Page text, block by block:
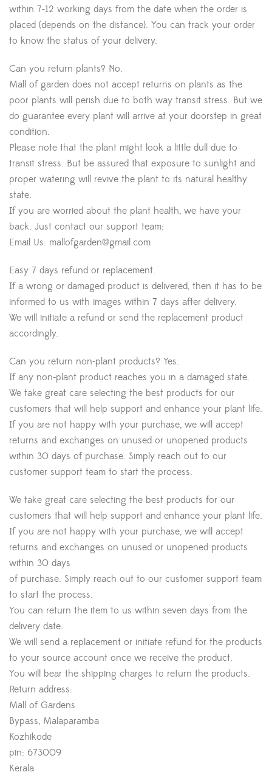
within 7-12 working days from the date when the order is
placed (depends on the distance). You can track your order
to know the status of your delivery.
Can you return plants? No.
Mall of garden does not accept returns on plants as the
poor plants will perish due to both way transit stress. But we
do guarantee every plant will arrive at your doorstep in great
condition.
Please note that the plant might look a little dull due to
transit stress. But be assured that exposure to sunlight and
proper watering will revive the plant to its natural healthy
state.
If you are worried about the plant health, we have your
back. Just contact our support team:
Email Us: mallofgarden@gmail.com
Easy 7 days refund or replacement.
If a wrong or damaged product is delivered, then it has to be
informed to us with images within 7 days after delivery.
We will initiate a refund or send the replacement product
accordingly.
Can you return non-plant products? Yes.
If any non-plant product reaches you in a damaged state.
We take great care selecting the best products for our
customers that will help support and enhance your plant life.
If you are not happy with your purchase, we will accept
returns and exchanges on unused or unopened products
within 30 days of purchase. Simply reach out to our
customer support team to start the process.
We take great care selecting the best products for our
customers that will help support and enhance your plant life.
If you are not happy with your purchase, we will accept
returns and exchanges on unused or unopened products
within 30 days
of purchase. Simply reach out to our customer support team
to start the process.
You can return the item to us within seven days from the
delivery date.
We will send a replacement or initiate refund for the products
to your source account once we receive the product.
You will bear the shipping charges to return the products.
Return address:
Mall of Gardens
Bypass, Malaparamba
Kozhikode
pin: 673009
Kerala